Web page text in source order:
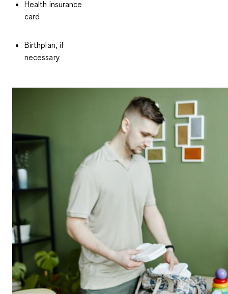
Health insurance
card
Birthplan, if
necessary